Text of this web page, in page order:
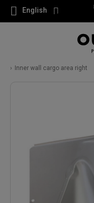
English
Inner wall cargo area right